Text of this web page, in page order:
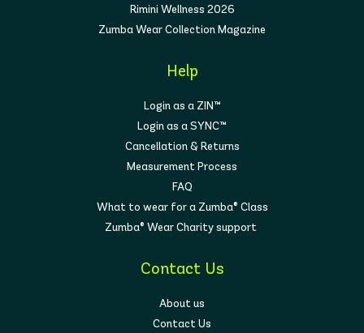
Rimini Wellness 2026
Zumba Wear Collection Magazine
Help
Login as a ZIN™
Login as a SYNC™
Cancellation & Returns
Measurement Process
FAQ
What to wear for a Zumba® Class
Zumba® Wear Charity support
Contact Us
About us
Contact Us